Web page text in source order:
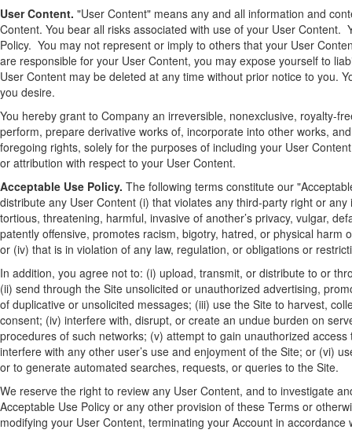
User Content. "User Content" means any and all information and
Content. You bear all risks associated with use of your User
Policy. You may not represent or imply to others that your User
are responsible for your User Content, you may expose yourself to
User Content may be deleted at any time without prior notice to you.
you desire.
You hereby grant to Company an irreversible, nonexclusive, royalty-
perform, prepare derivative works of, incorporate into other works,
foregoing rights, solely for the purposes of including your User
or attribution with respect to your User Content.
Acceptable Use Policy. The following terms constitute our
distribute any User Content (i) that violates any third-party right or
tortious, threatening, harmful, invasive of another’s privacy, vulgar,
patently offensive, promotes racism, bigotry, hatred, or physical
or (iv) that is in violation of any law, regulation, or obligations or
In addition, you agree not to: (i) upload, transmit, or distribute to or
(ii) send through the Site unsolicited or unauthorized advertising,
of duplicative or unsolicited messages; (iii) use the Site to harvest,
consent; (iv) interfere with, disrupt, or create an undue burden on
procedures of such networks; (v) attempt to gain unauthorized
interfere with any other user’s use and enjoyment of the Site; or (vi)
or to generate automated searches, requests, or queries to the Site.
We reserve the right to review any User Content, and to investigate
Acceptable Use Policy or any other provision of these Terms or
modifying your User Content, terminating your Account in